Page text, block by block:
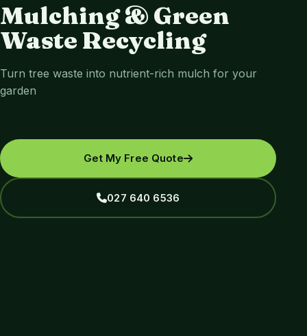
Mulching & Green
Waste Recycling
Turn tree waste into nutrient-rich mulch for your
garden
Get My Free Quote
027 640 6536